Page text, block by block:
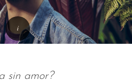
sin amor?